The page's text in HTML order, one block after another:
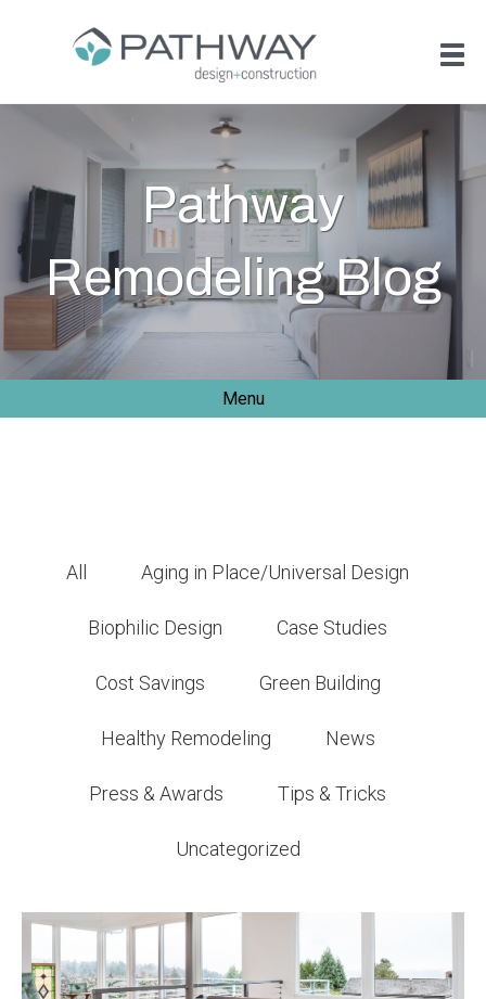
Pathway
Remodeling Blog
Menu
All Aging in Place/Universal Design
Biophilic Design Case Studies
Cost Savings Green Building
Healthy Remodeling News
Press & Awards Tips & Tricks
Uncategorized